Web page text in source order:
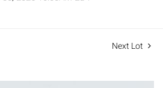
Next Lot